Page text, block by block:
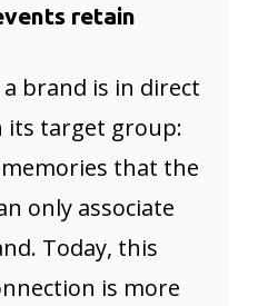
retain
brand is in direct
its target group:
that the
only associate
Today, this
is more